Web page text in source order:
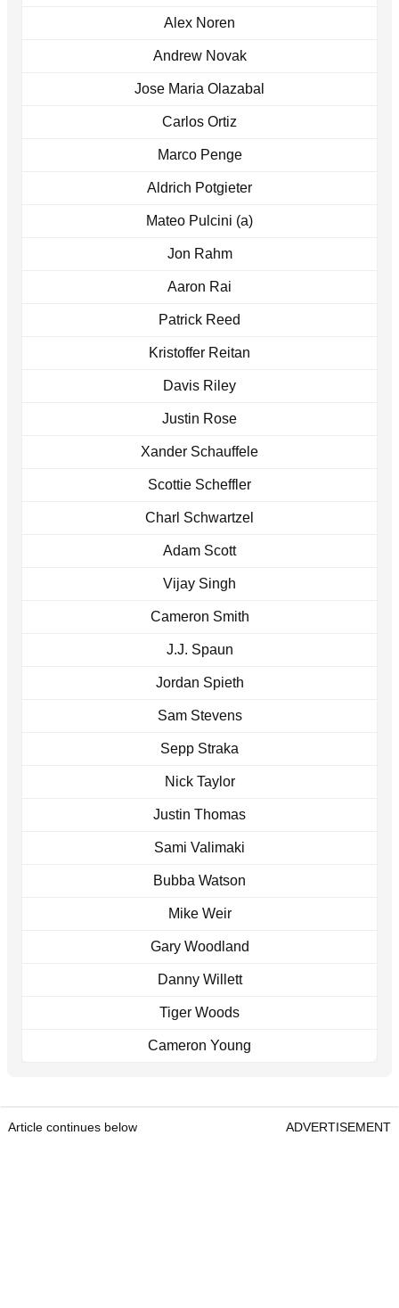
Alex Noren
Andrew Novak
Jose Maria Olazabal
Carlos Ortiz
Marco Penge
Aldrich Potgieter
Mateo Pulcini (a)
Jon Rahm
Aaron Rai
Patrick Reed
Kristoffer Reitan
Davis Riley
Justin Rose
Xander Schauffele
Scottie Scheffler
Charl Schwartzel
Adam Scott
Vijay Singh
Cameron Smith
J.J. Spaun
Jordan Spieth
Sam Stevens
Sepp Straka
Nick Taylor
Justin Thomas
Sami Valimaki
Bubba Watson
Mike Weir
Gary Woodland
Danny Willett
Tiger Woods
Cameron Young
Article continues below ADVERTISEMENT